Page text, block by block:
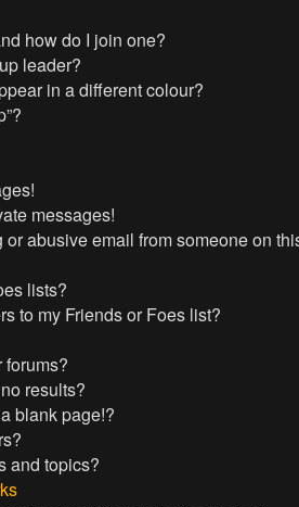
how do I join one?
leader?
in a different colour?
messages!
abusive email from someone on
lists?
to my Friends or Foes list?
forums?
results?
blank page!?
and topics?